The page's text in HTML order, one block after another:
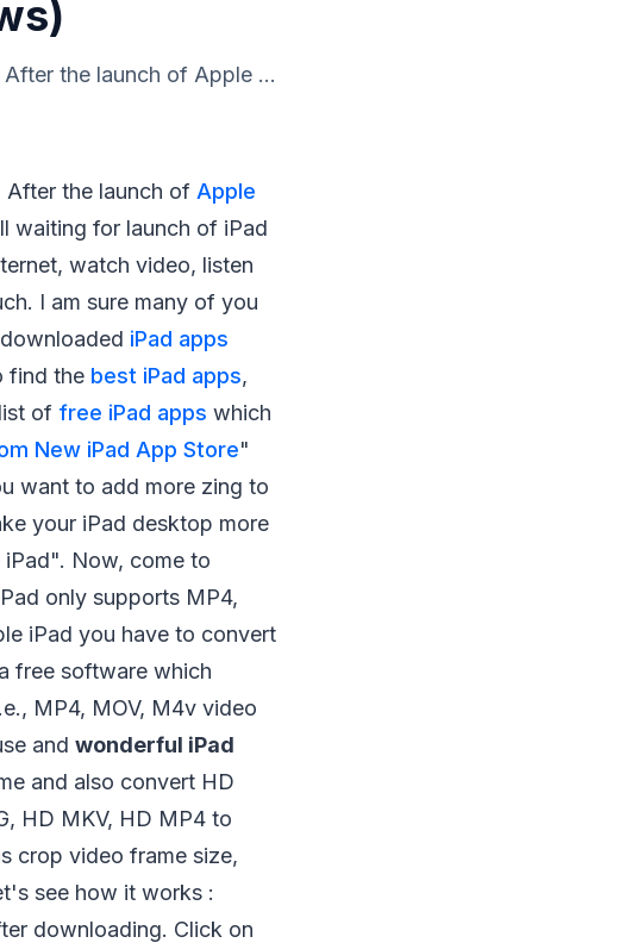
the launch of Apple ...
the launch of Apple
waiting for launch of iPad
watch video, listen
I am sure many of you
iPad apps
find the best iPad apps,
of free iPad apps which
New iPad App Store"
want to add more zing to
your iPad desktop more
iPad". Now, come to
only supports MP4,
iPad you have to convert
free software which
MP4, MOV, M4v video
and wonderful iPad
and also convert HD
HD MKV, HD MP4 to
crop video frame size,
see how it works :
downloading. Click on